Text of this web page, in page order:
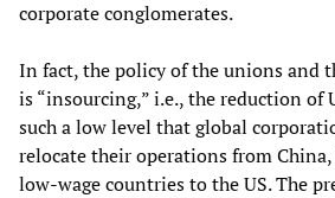
corporate conglomerates.
In fact, the policy of the unions and
is “insourcing,” i.e., the reduction of
such a low level that global
relocate their operations from
low-wage countries to the US. The